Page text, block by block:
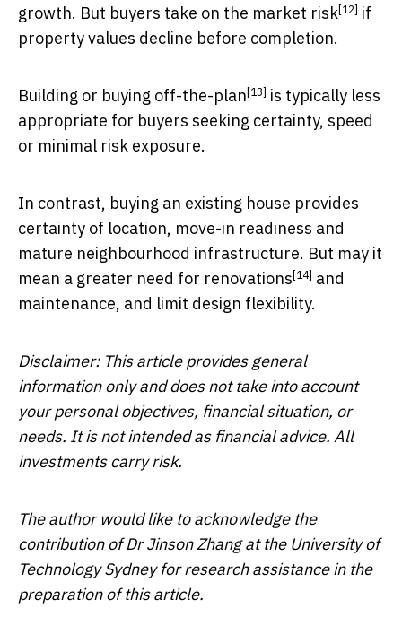
growth. But buyers take on the market risk[12] if
property values decline before completion.
Building or buying off-the-plan [13] is typically less
appropriate for buyers seeking certainty, speed
or minimal risk exposure.
In contrast, buying an existing house provides
certainty of location, move-in readiness and
mature neighbourhood infrastructure. But may it
mean a greater need for renovations [14] and
maintenance, and limit design flexibility.
Disclaimer: This article provides general
information only and does not take into account
your personal objectives, financial situation, or
needs. It is not intended as financial advice. All
investments carry risk.
The author would like to acknowledge the
contribution of Dr Jinson Zhang at the University of
Technology Sydney for research assistance in the
preparation of this article.